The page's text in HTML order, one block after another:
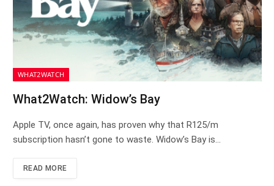
WHAT2WATCH
What2Watch: Widow’s Bay
Apple TV, once again, has proven why that R125/m
subscription hasn’t gone to waste. Widow’s Bay is…
READ MORE